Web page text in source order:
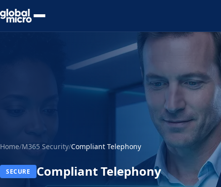
Preview Your Audit
Home/M365 Security/Compliant Telephony
SECURE Compliant Telephony